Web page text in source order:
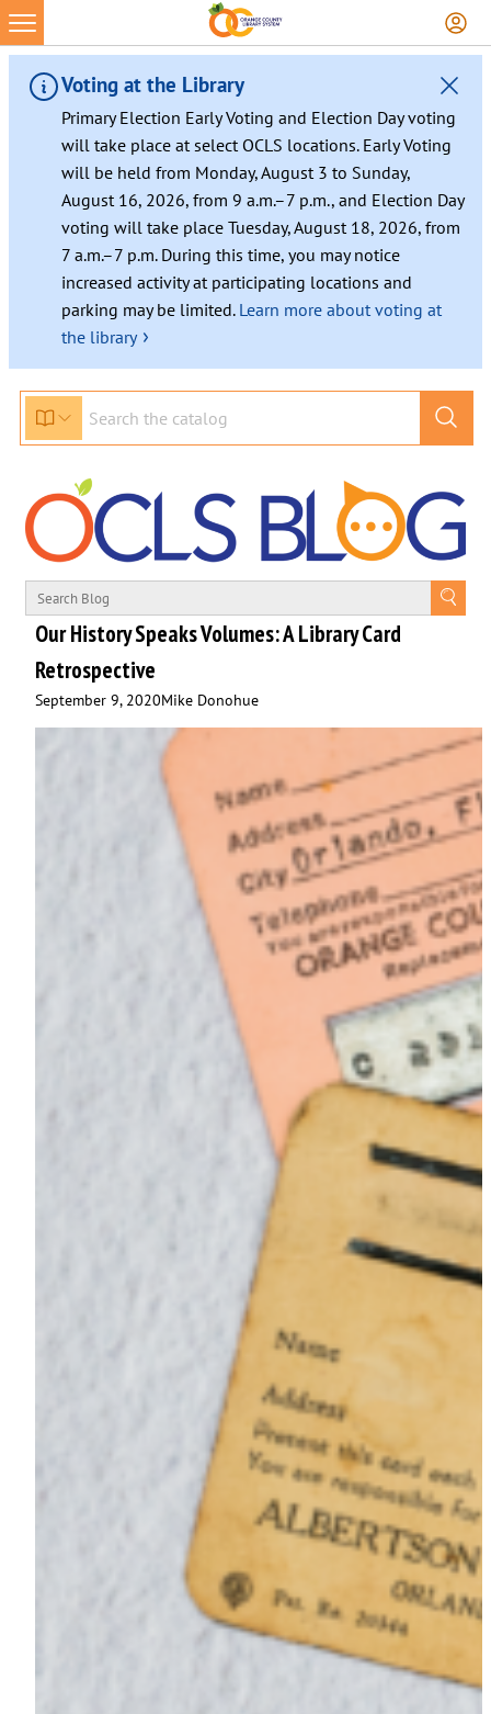
Skip
to
content
Voting at the Library
Primary Election Early Voting and Election Day voting
will take place at select OCLS locations. Early Voting
will be held from Monday, August 3 to Sunday,
August 16, 2026, from 9 a.m.–7 p.m., and Election Day
voting will take place Tuesday, August 18, 2026, from
7 a.m.–7 p.m. During this time, you may notice
increased activity at participating locations and
parking may be limited. Learn more about voting at
the library ›
Our History Speaks Volumes: A Library Card
Retrospective
September 9, 2020Mike Donohue